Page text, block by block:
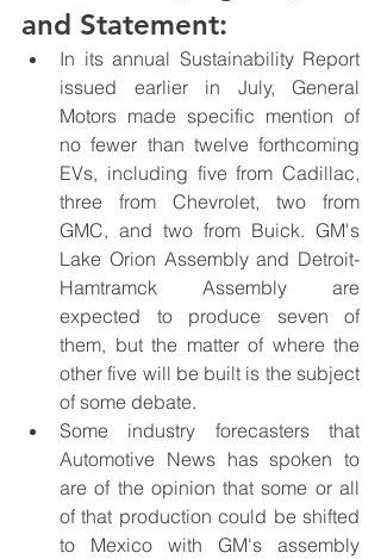
and Statement:
In its annual Sustainability Report
issued earlier in July, General
Motors made specific mention of
no fewer than twelve forthcoming
EVs, including five from Cadillac,
three from Chevrolet, two from
GMC, and two from Buick. GM's
Lake Orion Assembly and Detroit-
Hamtramck Assembly are
expected to produce seven of
them, but the matter of where the
other five will be built is the subject
of some debate.
Some industry forecasters that
Automotive News has spoken to
are of the opinion that some or all
of that production could be shifted
to Mexico with GM's assembly